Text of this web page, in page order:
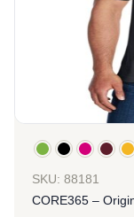
SKU: 88181
CORE365 –